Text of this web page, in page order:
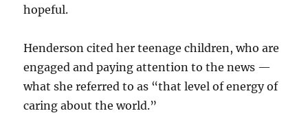
hopeful.
Henderson cited her teenage children, who are
engaged and paying attention to the news —
what she referred to as “that level of energy of
caring about the world.”